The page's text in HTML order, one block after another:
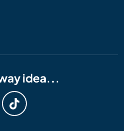
idea...